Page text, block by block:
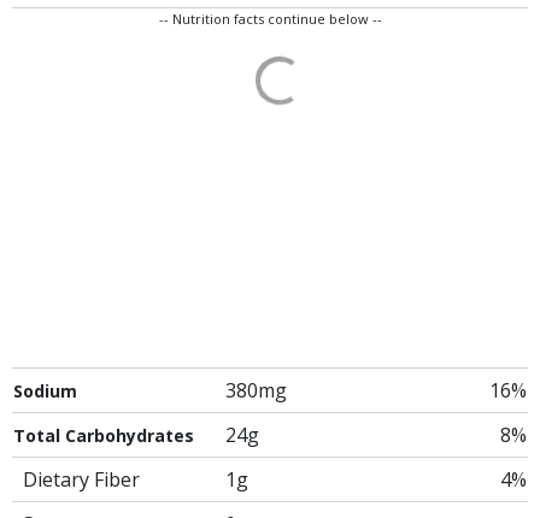
-- Nutrition facts continue below --
Sodium 380mg 16%
Total Carbohydrates 24g
8%
Dietary Fiber
1g
4%